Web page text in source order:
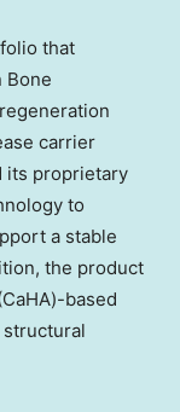
that
Bone
carrier
its proprietary
to
a stable
the product
based